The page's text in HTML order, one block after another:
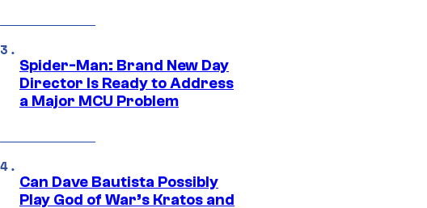
Spider-Man: Brand New Day
Director Is Ready to Address
a Major MCU Problem
Can Dave Bautista Possibly
Play God of War’s Kratos and